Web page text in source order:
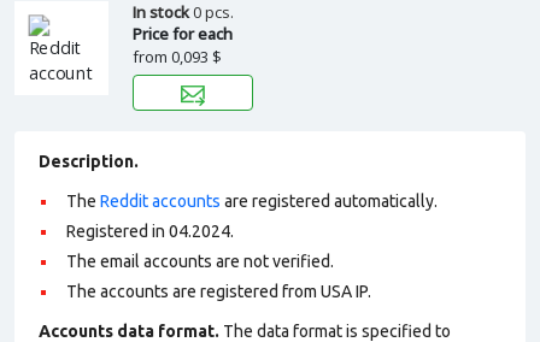
In stock0 pcs.
Price for each
from 0,093 $
Description.
The Reddit accounts are registered automatically.
Registered in 04.2024.
The email accounts are not verified.
The accounts are registered from USA IP.
Accounts data format. The data format is specified to